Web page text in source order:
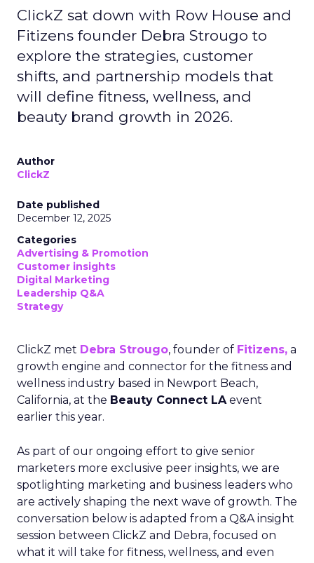
ClickZ sat down with Row House and
Fitizens founder Debra Strougo to
explore the strategies, customer
shifts, and partnership models that
will define fitness, wellness, and
beauty brand growth in 2026.
Author
ClickZ
Date published
December 12, 2025
Categories
Advertising & Promotion
Customer insights
Digital Marketing
Leadership Q&A
Strategy
ClickZ met Debra Strougo, founder of Fitizens, a
growth engine and connector for the fitness and
wellness industry based in Newport Beach,
California, at the Beauty Connect LAevent
earlier this year.
As part of our ongoing effort to give senior
marketers more exclusive peer insights, we are
spotlighting marketing and business leaders who
are actively shaping the next wave of growth. The
conversation below is adapted from a Q&A insight
session between ClickZ and Debra, focused on
what it will take for fitness, wellness, and even